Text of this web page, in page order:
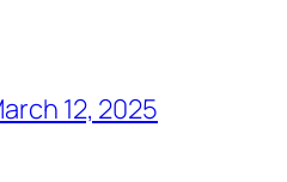
12, 2025